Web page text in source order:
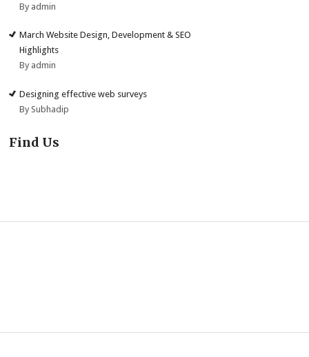
By admin
March Website Design, Development & SEO
Highlights
By admin
Designing effective web surveys
By Subhadip
Find Us